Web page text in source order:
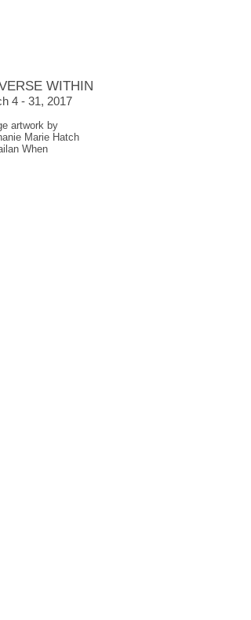
WITHIN
4 - 31, 2017
artwork by
Marie Hatch
When